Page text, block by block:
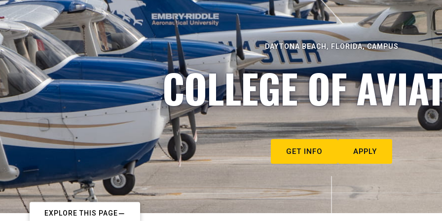
DAYTONA BEACH, FLORIDA, CAMPUS
COLLEGE OF
GET INFO APPLY
EXPLORE THIS PAGE